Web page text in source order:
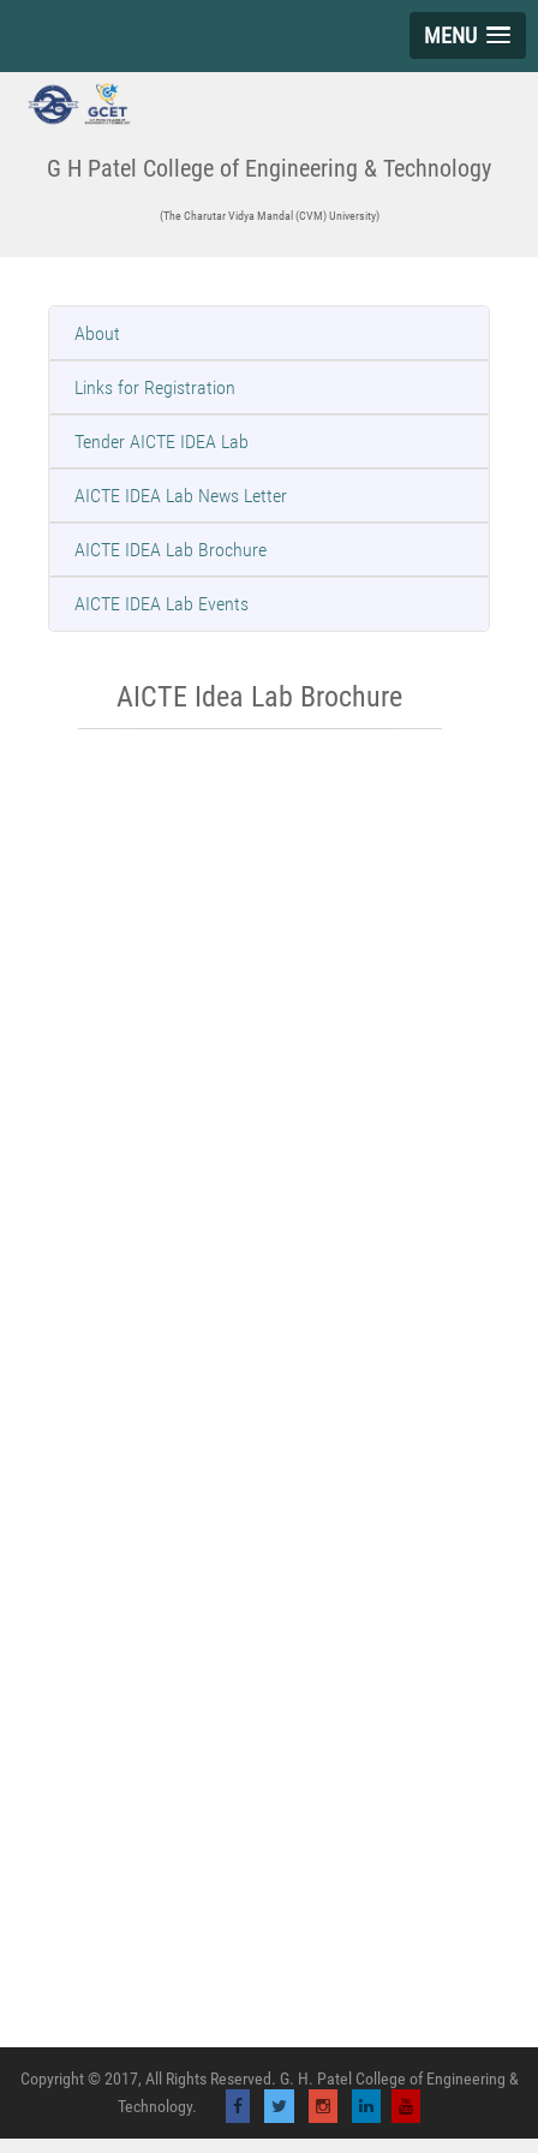
MENU
G H Patel College of Engineering & Technology
(The Charutar Vidya Mandal (CVM) University)
About
Links for Registration
Tender AICTE IDEA Lab
AICTE IDEA Lab News Letter
AICTE IDEA Lab Brochure
AICTE IDEA Lab Events
AICTE Idea Lab Brochure
Copyright © 2017, All Rights Reserved. G. H. Patel College of Engineering &
Technology.